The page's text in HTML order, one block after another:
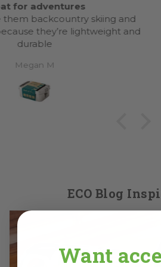
I LOVE all the
I LOVE all the
ECO Blog
Want